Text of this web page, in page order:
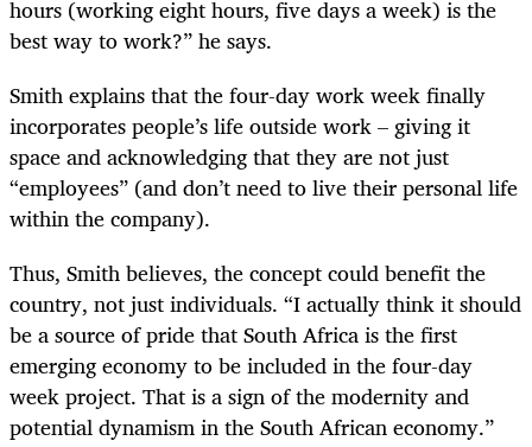
hours (working eight hours, five days a week) is the
best way to work?” he says.
Smith explains that the four-day work week finally
incorporates people’s life outside work – giving it
space and acknowledging that they are not just
“employees” (and don’t need to live their personal life
within the company).
Thus, Smith believes, the concept could benefit the
country, not just individuals. “I actually think it should
be a source of pride that South Africa is the first
emerging economy to be included in the four-day
week project. That is a sign of the modernity and
potential dynamism in the South African economy.”